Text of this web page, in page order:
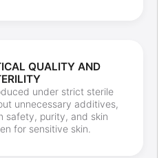
QUALITY AND
under strict sterile
unnecessary additives,
safety, purity, and skin
for sensitive skin.